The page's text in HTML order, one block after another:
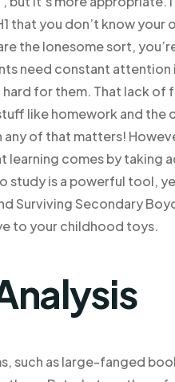
that you don’t know
the lonesome sort,
need constant attention
for them. That lack of
like homework and the
of that matters!
learning comes by taking
is a powerful tool,
Surviving Secondary
to your childhood toys.
such as large-fanged